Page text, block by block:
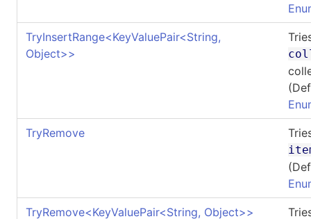
TryInsertRange<KeyValuePair<String,
Object>>
TryRemove
TryRemove<KeyValuePair<String, Object>>